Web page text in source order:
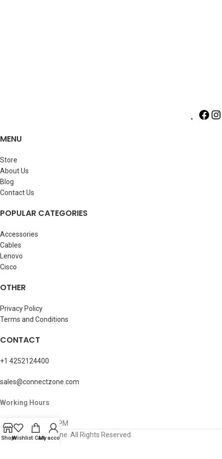
MENU
Store
About Us
Blog
Contact Us
POPULAR CATEGORIES
Accessories
Cables
Lenovo
Cisco
OTHER
Privacy Policy
Terms and Conditions
CONTACT
+1 4252124400
sales@connectzone.com
Working Hours
Mon – Sun: 8AM-5PM
© 2026 ConnectZone. All Rights Reserved.
ShopWishlist CartMy account